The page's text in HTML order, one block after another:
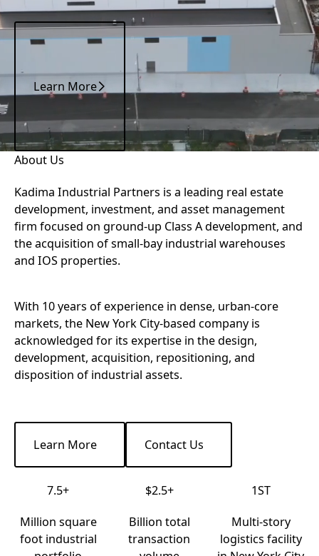
Learn More
Learn More
ABOUT KADIMA INDUSTRIAL PARTNERS
About Us
Kadima Industrial Partners is a leading real estate
development, investment, and asset management
firm focused on ground-up Class A development, and
the acquisition of small-bay industrial warehouses
and IOS properties.
With 10 years of experience in dense, urban-core
markets, the New York City-based company is
acknowledged for its expertise in the design,
development, acquisition, repositioning, and
disposition of industrial assets.
Learn More
Contact Us
7.5+
Million square
foot industrial
$2.5+
Billion total
transaction
1ST
Multi-story
logistics facility